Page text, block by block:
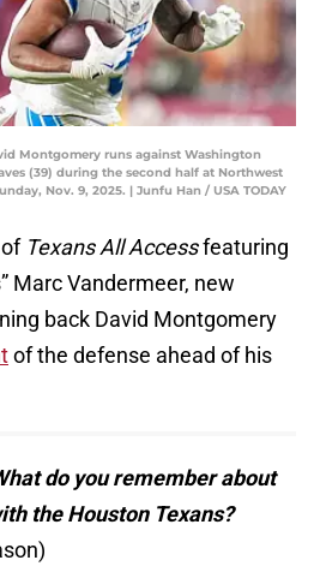
Montgomery runs against Washington
(39) during the second half at Northwest
Nov. 9, 2025. | Junfu Han / USA TODAY
Texans All Accessfeaturing
Marc Vandermeer, new
back David Montgomery
of the defense ahead of his
do you remember about
the Houston Texans?